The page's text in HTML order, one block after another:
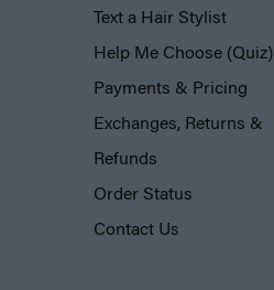
Text a Hair Stylist
Help Me Choose (Quiz)
Payments & Pricing
Exchanges, Returns &
Refunds
Order Status
Contact Us